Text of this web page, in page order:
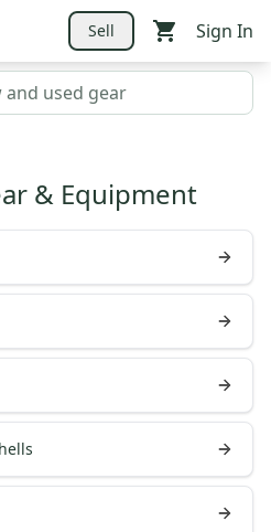
Sell Sign In
& Equipment